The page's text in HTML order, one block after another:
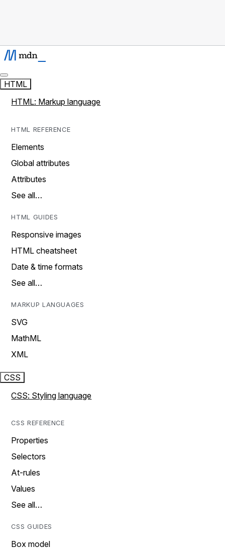
HTML
HTML: Markup language
HTML REFERENCE
Elements
Global attributes
Attributes
See all…
HTML GUIDES
Responsive images
HTML cheatsheet
Date & time formats
See all…
MARKUP LANGUAGES
SVG
MathML
XML
CSS
CSS: Styling language
CSS REFERENCE
Properties
Selectors
At-rules
Values
See all…
CSS GUIDES
Box model